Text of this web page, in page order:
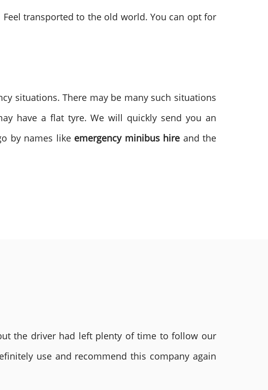
transported to the old world. You can opt for
situations. There may be many such situations
have a flat tyre. We will quickly send you an
by names like emergency minibus hire and the
the driver had left plenty of time to follow our
use and recommend this company again